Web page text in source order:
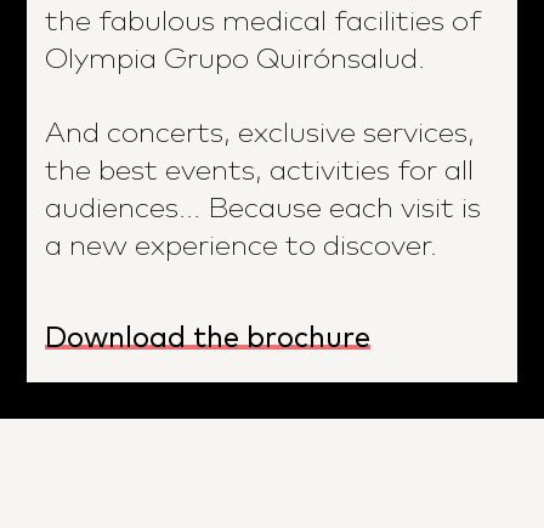
the fabulous medical facilities of
Olympia Grupo Quirónsalud.
And concerts, exclusive services,
the best events, activities for all
audiences... Because each visit is
a new experience to discover.
Download the brochure